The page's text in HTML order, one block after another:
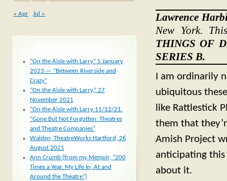
Lawrence
New York.
THINGS OF
SERIES B.
I am ordinarily
ubiquitous
like Rattlestick
them that
Amish Project
anticipating this
about it.
« Apr Jul »
“On the Aisle with Larry” 5 January
2023 — “Between Riverside and
Crazy”
“On the Aisle with Larry,” 27
November 2021
“On the Aisle with Larry 11/12/21.
“Gone But Not Forgotten: Theatres
and Theatre Companies”
Walden, TheatreWorks Hartford, 26
August 2021
Ann Crumb (from my Memoir, “200
Times a Year. My Life In, At and
Around the Theatre”)